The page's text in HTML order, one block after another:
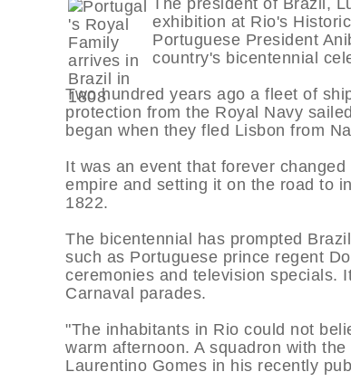
exhibition at Rio's
Portuguese President
country's bicentennial
Two hundred years ago a fleet of
protection from the Royal Navy
began when they fled Lisbon from
It was an event that forever
empire and setting it on the road to
1822.
The bicentennial has prompted
such as Portuguese prince regent
ceremonies and television specials.
Carnaval parades.
"The inhabitants in Rio could not
warm afternoon. A squadron with
Laurentino Gomes in his recently